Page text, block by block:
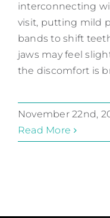
interconnecting
visit, putting mild
bands to shift
jaws may feel
the discomfort is
November 22nd,
Read More